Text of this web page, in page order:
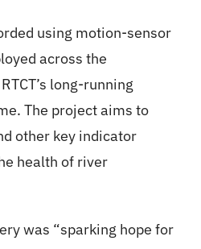
using motion-sensor
across the
long-running
The project aims to
other key indicator
health of river
was “sparking hope for